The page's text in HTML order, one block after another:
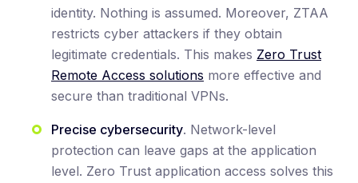
identity. Nothing is assumed. Moreover, ZTAA
restricts cyber attackers if they obtain
legitimate credentials. This makes Zero Trust
Remote Access solutions more effective and
secure than traditional VPNs.
Precise cybersecurity. Network-level
protection can leave gaps at the application
level. Zero Trust application access solves this